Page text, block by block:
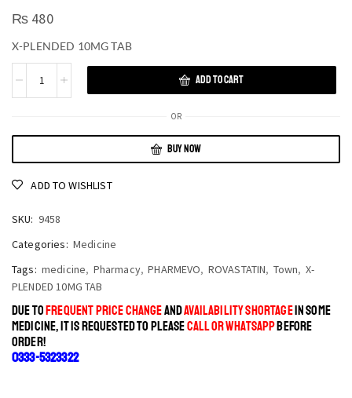
₨ 480
X-PLENDED 10MG TAB
ADD TO CART
OR
BUY NOW
ADD TO WISHLIST
SKU: 9458
Categories: Medicine
Tags: medicine, Pharmacy, PHARMEVO, ROVASTATIN, Town, X-
PLENDED 10MG TAB
DUE TOFREQUENT PRICE CHANGEANDAVAILABILITY SHORTAGEIN SOME
MEDICINE, IT IS REQUESTED TO PLEASECALL OR WHATSAPPBEFORE
ORDER!
0333-5323322